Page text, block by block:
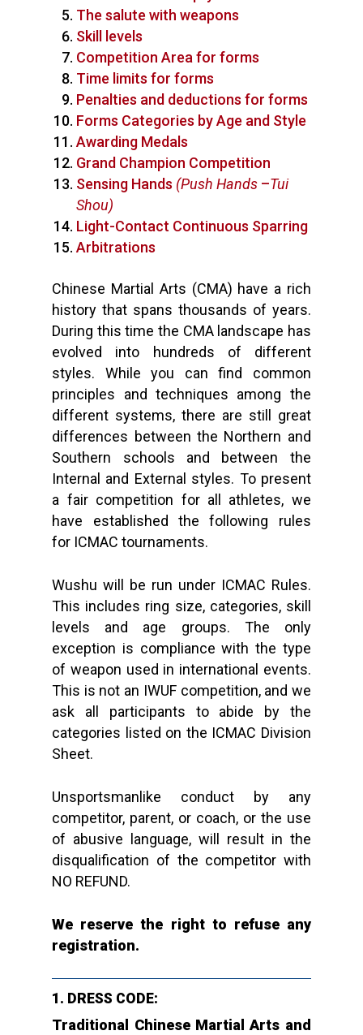
The salute with weapons
Skill levels
Competition Area for forms
Time limits for forms
Penalties and deductions for forms
Forms Categories by Age and Style
Awarding Medals
Grand Champion Competition
Sensing Hands (Push Hands –Tui
Shou)
Light-Contact Continuous Sparring
Arbitrations
Chinese Martial Arts (CMA) have a rich
history that spans thousands of years.
During this time the CMA landscape has
evolved into hundreds of different
styles. While you can find common
principles and techniques among the
different systems, there are still great
differences between the Northern and
Southern schools and between the
Internal and External styles. To present
a fair competition for all athletes, we
have established the following rules
for ICMAC tournaments.
Wushu will be run under ICMAC Rules.
This includes ring size, categories, skill
levels and age groups. The only
exception is compliance with the type
of weapon used in international events.
This is not an IWUF competition, and we
ask all participants to abide by the
categories listed on the ICMAC Division
Sheet.
Unsportsmanlike conduct by any
competitor, parent, or coach, or the use
of abusive language, will result in the
disqualification of the competitor with
NO REFUND.
We reserve the right to refuse any
registration.
1. DRESS CODE:
Traditional Chinese Martial Arts and